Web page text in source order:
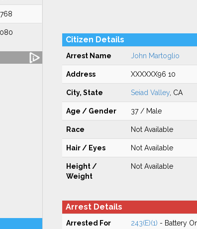
Citizen Details
Arrest Name John Martoglio
Address XXXXXX96 10
City, State Seiad Valley, CA
Age / Gender 37 / Male
Race Not Available
Hair / Eyes Not Available
Height /
Weight
Not Available
Arrest Details
Arrested For 243(E)(1) - Battery